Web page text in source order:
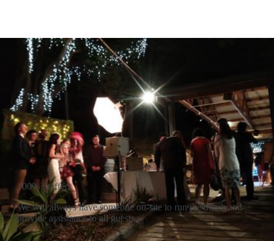
100% Staffed
We will always have someone on-site to run the booth and
provide assistance to all guests.